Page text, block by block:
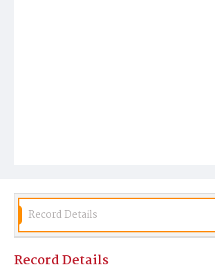
Record Details
Record Details